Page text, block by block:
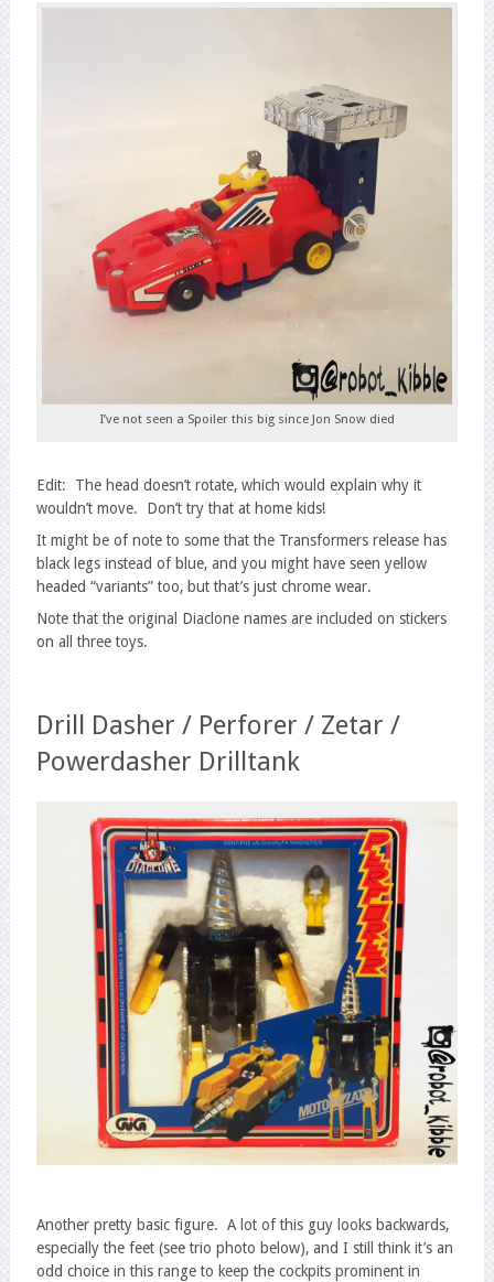
I’ve not seen a Spoiler this big since Jon Snow died
Edit: The head doesn’t rotate, which would explain why it
wouldn’t move. Don’t try that at home kids!
It might be of note to some that the Transformers release has
black legs instead of blue, and you might have seen yellow
headed “variants” too, but that’s just chrome wear.
Note that the original Diaclone names are included on stickers
on all three toys.
Drill Dasher / Perforer / Zetar /
Powerdasher Drilltank
Another pretty basic figure. A lot of this guy looks backwards,
especially the feet (see trio photo below), and I still think it’s an
odd choice in this range to keep the cockpits prominent in